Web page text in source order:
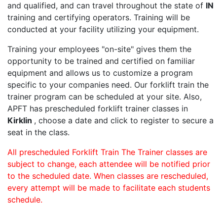
and qualified, and can travel throughout the state of IN
training and certifying operators. Training will be
conducted at your facility utilizing your equipment.
Training your employees "on-site" gives them the
opportunity to be trained and certified on familiar
equipment and allows us to customize a program
specific to your companies need. Our forklift train the
trainer program can be scheduled at your site. Also,
APFT has prescheduled forklift trainer classes in
Kirklin , choose a date and click to register to secure a
seat in the class.
All prescheduled Forklift Train The Trainer classes are
subject to change, each attendee will be notified prior
to the scheduled date. When classes are rescheduled,
every attempt will be made to facilitate each students
schedule.